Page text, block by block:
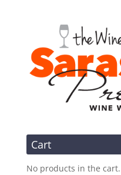
Cart
No products in the cart.